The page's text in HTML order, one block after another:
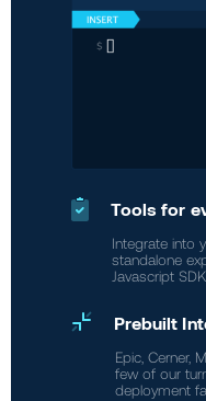
Tools for
Integrate into
standalone
Javascript SDK
Prebuilt
Epic, Cerner,
few of our
deployment